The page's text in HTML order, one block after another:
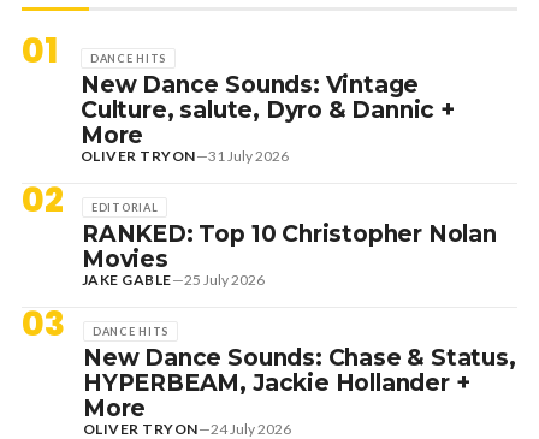
01 DANCE HITS
New Dance Sounds: Vintage
Culture, salute, Dyro & Dannic +
More
OLIVER TRYON—31 July 2026
02 EDITORIAL
RANKED: Top 10 Christopher Nolan
Movies
JAKE GABLE—25 July 2026
03 DANCE HITS
New Dance Sounds: Chase & Status,
HYPERBEAM, Jackie Hollander +
More
OLIVER TRYON—24 July 2026